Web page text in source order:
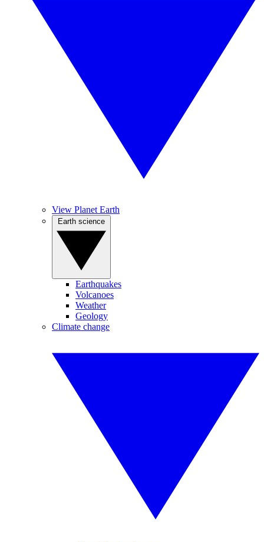
View Planet Earth
Earthquakes
Volcanoes
Weather
Geology
Climate change